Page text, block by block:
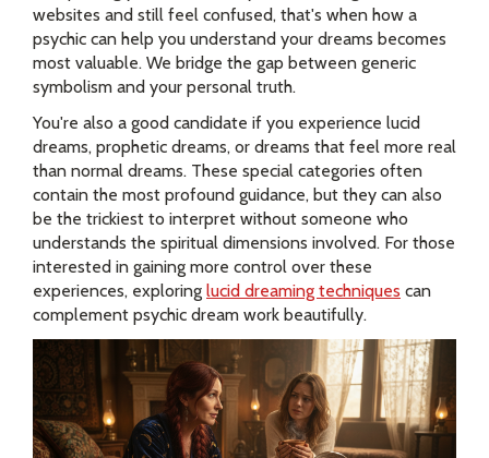
websites and still feel confused, that's when how a
psychic can help you understand your dreams becomes
most valuable. We bridge the gap between generic
symbolism and your personal truth.
You're also a good candidate if you experience lucid
dreams, prophetic dreams, or dreams that feel more real
than normal dreams. These special categories often
contain the most profound guidance, but they can also
be the trickiest to interpret without someone who
understands the spiritual dimensions involved. For those
interested in gaining more control over these
experiences, exploring lucid dreaming techniques can
complement psychic dream work beautifully.